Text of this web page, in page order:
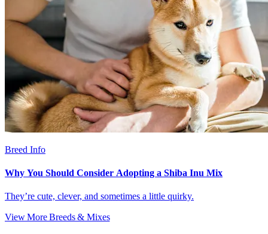
Breed Info
Why You Should Consider Adopting a Shiba Inu Mix
They’re cute, clever, and sometimes a little quirky.
View More Breeds & Mixes